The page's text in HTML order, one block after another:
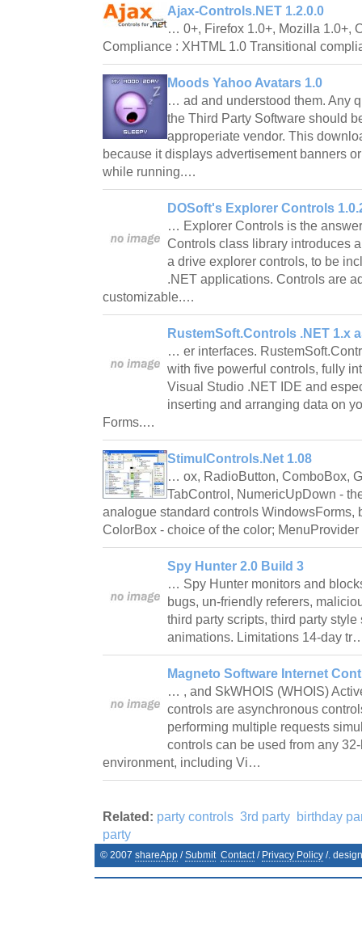
Ajax-Controls.NET 1.2.0.0
… 0+, Firefox 1.0+, Mozilla 1.0+,
Compliance : XHTML 1.0 Transitional
Moods Yahoo Avatars 1.0
… ad and understood them. Any
the Third Party Software should
approperiate vendor. This
because it displays advertisement banners
while running.…
DOSoft's Explorer Controls
… Explorer Controls is the
Controls class library introduces
a drive explorer controls, to be
.NET applications. Controls are
customizable.…
RustemSoft.Controls .NET 1.x
… er interfaces.
with five powerful controls, fully
Visual Studio .NET IDE and
inserting and arranging data on
Forms.…
StimulControls.Net 1.08
… ox, RadioButton, ComboBox,
TabControl, NumericUpDown -
analogue standard controls WindowsForms,
ColorBox - choice of the color;
Spy Hunter 2.0 Build 3
… Spy Hunter monitors and
bugs, un-friendly referers,
third party scripts, third party
animations. Limitations 14-day
Magneto Software Internet
… , and SkWHOIS (WHOIS)
controls are asynchronous
performing multiple requests
controls can be used from any
environment, including Vi…
Related: party controls 3rd party birthday
party
© 2007 shareApp /Submit Contact/ Privacy Policy /.